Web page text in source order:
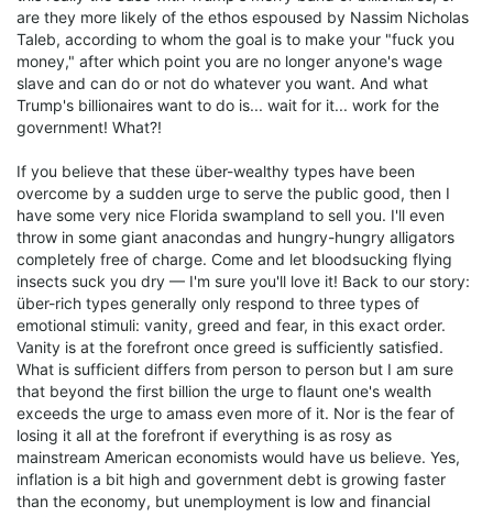
are they more likely of the ethos espoused by Nassim Nicholas
Taleb, according to whom the goal is to make your "fuck you
money," after which point you are no longer anyone's wage
slave and can do or not do whatever you want. And what
Trump's billionaires want to do is... wait for it... work for the
government! What?!
If you believe that these über-wealthy types have been
overcome by a sudden urge to serve the public good, then I
have some very nice Florida swampland to sell you. I'll even
throw in some giant anacondas and hungry-hungry alligators
completely free of charge. Come and let bloodsucking flying
insects suck you dry — I'm sure you'll love it! Back to our story:
über-rich types generally only respond to three types of
emotional stimuli: vanity, greed and fear, in this exact order.
Vanity is at the forefront once greed is sufficiently satisfied.
What is sufficient differs from person to person but I am sure
that beyond the first billion the urge to flaunt one's wealth
exceeds the urge to amass even more of it. Nor is the fear of
losing it all at the forefront if everything is as rosy as
mainstream American economists would have us believe. Yes,
inflation is a bit high and government debt is growing faster
than the economy, but unemployment is low and financial